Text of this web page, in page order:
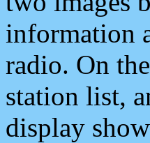
information
radio. On
station list,
display